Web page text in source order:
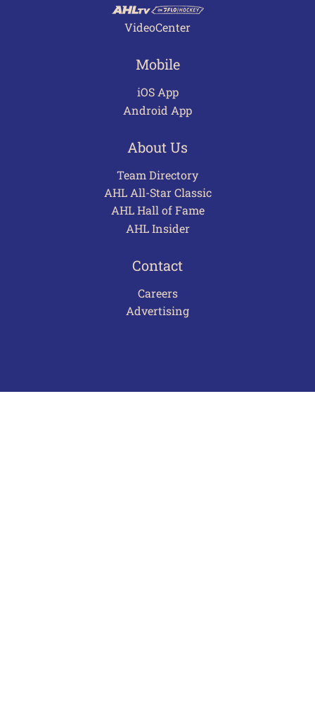
VideoCenter
Mobile
iOS App
Android App
About Us
Team Directory
AHL All-Star Classic
AHL Hall of Fame
AHL Insider
Contact
Careers
Advertising